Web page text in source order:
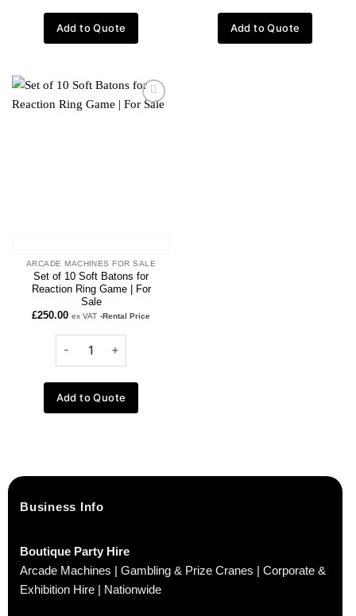
Add to Quote Add to Quote
Add to
ARCADE MACHINES FOR SALE
Set of 10 Soft Batons for
Reaction Ring Game | For
Sale
£250.00 ex VAT -Rental Price
Add to Quote
Business Info
Boutique Party Hire
Arcade Machines | Gambling & Prize Cranes | Corporate &
Exhibition Hire | Nationwide